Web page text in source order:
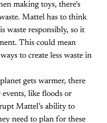
making toys, there’s
Mattel has to think
waste responsibly, so it
This could mean
to create less waste in
gets warmer, there
events, like floods or
Mattel’s ability to
need to plan for these